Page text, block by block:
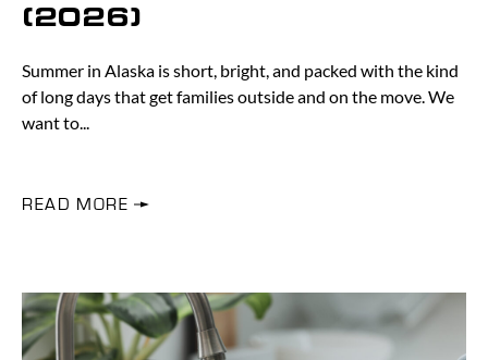
(2026)
Summer in Alaska is short, bright, and packed with the kind
of long days that get families outside and on the move. We
want to
READ MORE